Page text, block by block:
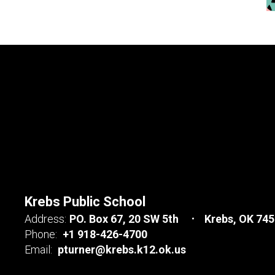
Krebs Public School
Address: PO. Box 67 20 SW 5th
Krebs, OK
Phone: +1 918-426-4700
Email: pturner@krebs.k12.ok.us